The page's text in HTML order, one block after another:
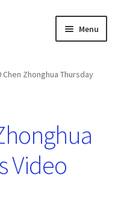
Menu
Zhonghua Thursday
Video